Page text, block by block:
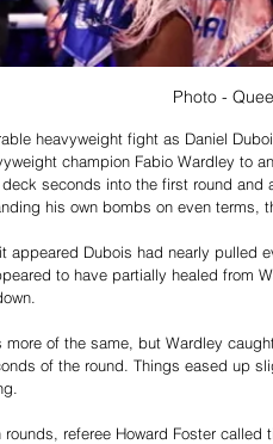
Photo -
heavyweight fight as Daniel
champion Fabio Wardley to
seconds into the first round
his own bombs on even terms,
appeared Dubois had nearly pulled
to have partially healed from
more of the same, but Wardley
of the round. Things eased up
rounds, referee Howard Foster